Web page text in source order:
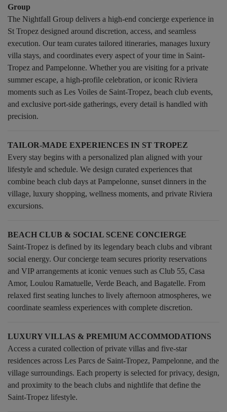
Group
The Nightfall Group delivers a high-end concierge experience in
St Tropez designed around discretion, access, and seamless
execution. Our team curates tailored itineraries, manages luxury
villa stays, and coordinates every aspect of your time in Saint-
Tropez and Pampelonne. Whether you are visiting for a private
summer escape, a high-profile celebration, or iconic Riviera
moments such as Les Voiles de Saint-Tropez, beach club events,
and exclusive port-side gatherings, every detail is handled with
precision.
TAILOR-MADE EXPERIENCES IN ST TROPEZ
Every stay begins with a personalized plan aligned with your
lifestyle and schedule. We design curated experiences that
combine beach club days at Pampelonne, sunset dinners in the
village, luxury shopping, wellness moments, and private Riviera
excursions.
BEACH CLUB & SOCIAL SCENE CONCIERGE
Saint-Tropez is defined by its legendary beach clubs and vibrant
social energy. Our concierge team secures priority reservations
and VIP arrangements at iconic venues such as Club 55, Casa
Amor, Loulou Ramatuelle, Verde Beach, and Bagatelle. From
relaxed first seating lunches to lively afternoon atmospheres, we
coordinate seamless experiences with complete discretion.
LUXURY VILLAS & PREMIUM ACCOMMODATIONS
Access a curated collection of private villas and five-star
residences across Les Parcs de Saint-Tropez, Pampelonne, and the
village surroundings. Each property is selected for privacy, design,
and proximity to the beach clubs and nightlife that define the
Saint-Tropez lifestyle.